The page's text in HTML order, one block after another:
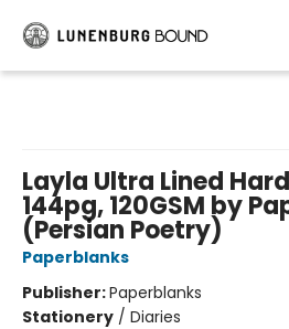
Layla Ultra Lined
144pg, 120GSM by
(Persian Poetry)
Paperblanks
Publisher:Paperblanks
Stationery / Diaries